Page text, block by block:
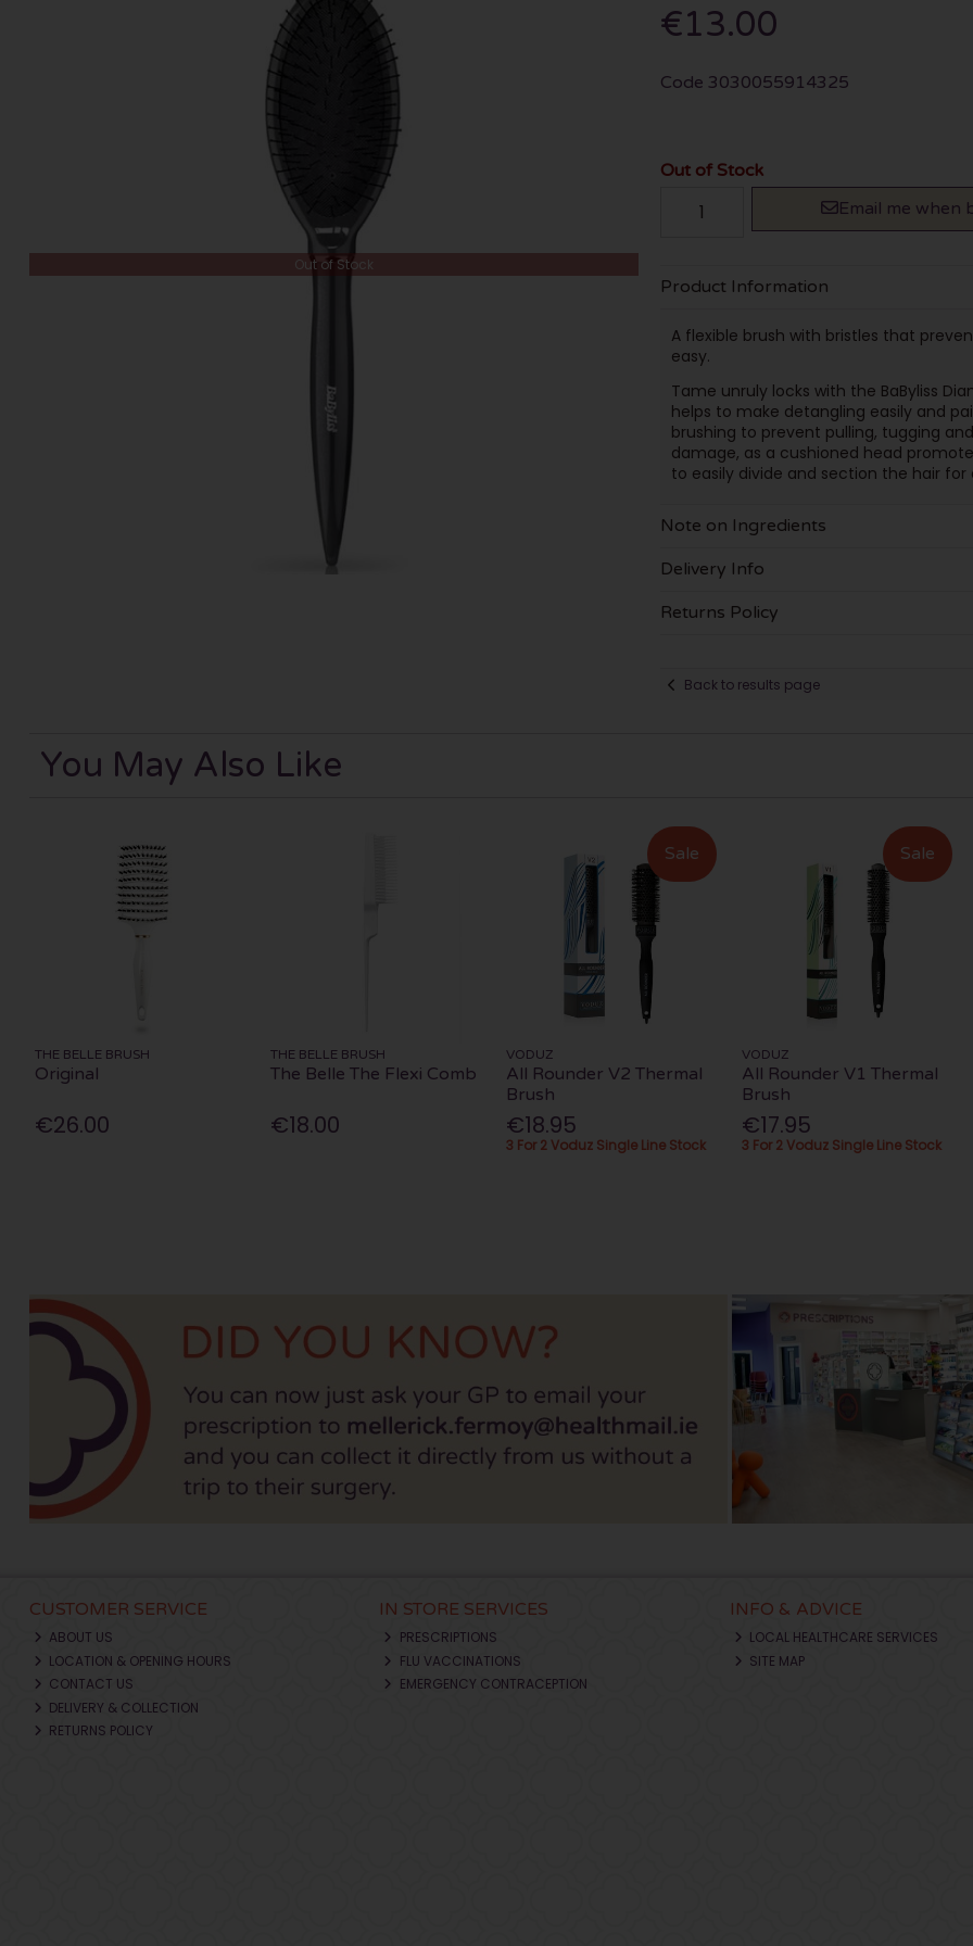
€13.00
Out of Stock
Code 3030055914325
Out of Stock
Email me when
Product Information
A flexible brush with bristles that
easy.
Tame unruly locks with the BaByliss
helps to make detangling easily and
brushing to prevent pulling, tugging
damage, as a cushioned head
to easily divide and section the hair for
Note on Ingredients
Delivery Info
Returns Policy
Back to results page
You May Also Like
THE BELLE BRUSH
Original
€26.00
THE BELLE BRUSH
The Belle The Flexi Comb
€18.00
Sale
VODUZ
All Rounder V2 Thermal
Brush
€18.95
3 For 2 Voduz Single Line Stock
Sale
VODUZ
All Rounder V1 Thermal
Brush
€17.95
3 For 2 Voduz Single Line Stock
CUSTOMER SERVICE
ABOUT US
LOCATION & OPENING HOURS
CONTACT US
DELIVERY & COLLECTION
RETURNS POLICY
IN STORE SERVICES
PRESCRIPTIONS
FLU VACCINATIONS
EMERGENCY CONTRACEPTION
INFO & ADVICE
LOCAL HEALTHCARE SERVICES
SITE MAP